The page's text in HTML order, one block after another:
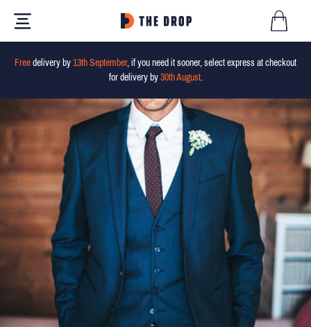
Free delivery by 13th September, if you need it sooner, select express at checkout
for delivery by 30th August.